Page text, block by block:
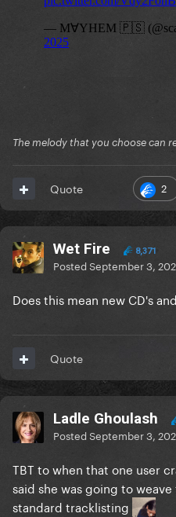
The melody that you choose can
2
Quote
Wet Fire 8,371
PostedSeptember 3,
Does this mean new CD's
Quote
Ladle Ghoulash
PostedSeptember 3,
TBT to when that one user
said she was going to
standard tracklisting